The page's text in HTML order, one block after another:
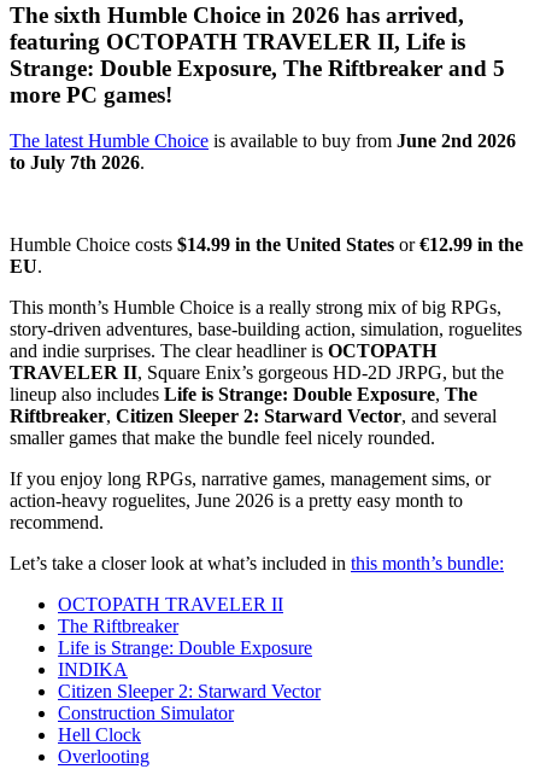
The sixth Humble Choice in 2026 has arrived,
featuring OCTOPATH TRAVELER II, Life is
Strange: Double Exposure, The Riftbreaker and 5
more PC games!
The latest Humble Choice is available to buy from June 2nd 2026
to July 7th 2026.
Humble Choice costs $14.99 in the United States or€12.99 in the
EU.
This month’s Humble Choice is a really strong mix of big RPGs,
story-driven adventures, base-building action, simulation, roguelites
and indie surprises. The clear headliner is OCTOPATH
TRAVELER II, Square Enix’s gorgeous HD-2D JRPG, but the
lineup also includes Life is Strange: Double Exposure, The
Riftbreaker, Citizen Sleeper 2: Starward Vector, and several
smaller games that make the bundle feel nicely rounded.
If you enjoy long RPGs, narrative games, management sims, or
action-heavy roguelites, June 2026 is a pretty easy month to
recommend.
Let’s take a closer look at what’s included in this month’s bundle:
OCTOPATH TRAVELER II
The Riftbreaker
Life is Strange: Double Exposure
INDIKA
Citizen Sleeper 2: Starward Vector
Construction Simulator
Hell Clock
Overlooting